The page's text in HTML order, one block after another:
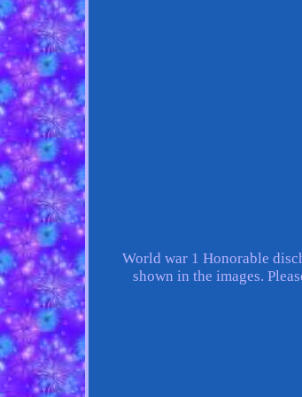
World war 1 Honorable
shown in the images.